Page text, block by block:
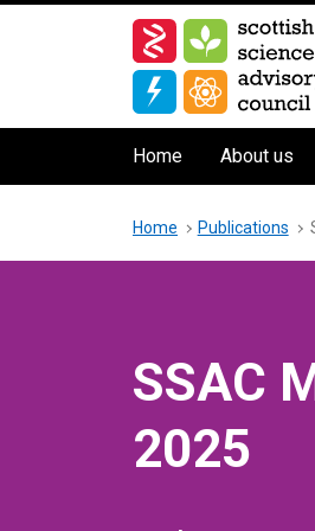
content
Main
navigation
Home About us
Home Publications
SSAC
2025